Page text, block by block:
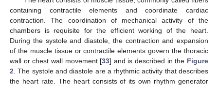
containing contractile elements and coordinate cardiac
contraction. The coordination of mechanical activity of the
chambers is requisite for the efficient working of the heart.
During the systole and diastole, the contraction and expansion
of the muscle tissue or contractile elements govern the thoracic
wall or chest wall movement [33] and is described in the Figure
2 . The systole and diastole are a rhythmic activity that describes
the heart rate. The heart consists of its own rhythm generator